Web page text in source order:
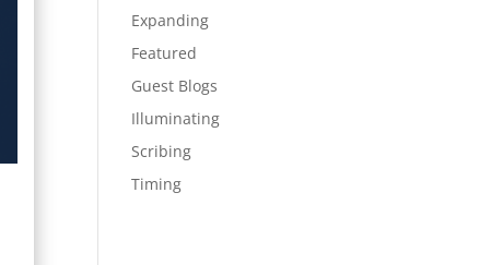
Expanding
Featured
Guest Blogs
Illuminating
Scribing
Timing